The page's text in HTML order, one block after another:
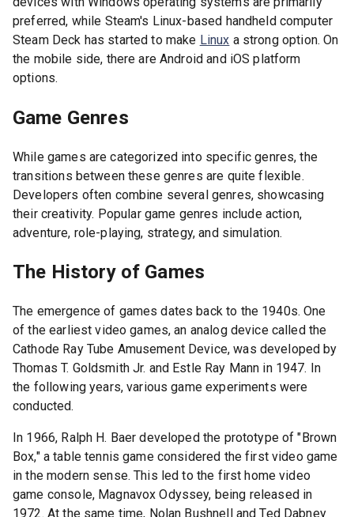
preferred, while Steam's Linux-based handheld computer
Steam Deck has started to make Linux a strong option. On
the mobile side, there are Android and iOS platform
options.
Game Genres
While games are categorized into specific genres, the
transitions between these genres are quite flexible.
Developers often combine several genres, showcasing
their creativity. Popular game genres include action,
adventure, role-playing, strategy, and simulation.
The History of Games
The emergence of games dates back to the 1940s. One
of the earliest video games, an analog device called the
Cathode Ray Tube Amusement Device, was developed by
Thomas T. Goldsmith Jr. and Estle Ray Mann in 1947. In
the following years, various game experiments were
conducted.
In 1966, Ralph H. Baer developed the prototype of "Brown
Box," a table tennis game considered the first video game
in the modern sense. This led to the first home video
game console, Magnavox Odyssey, being released in
1972. At the same time, Nolan Bushnell and Ted Dabney